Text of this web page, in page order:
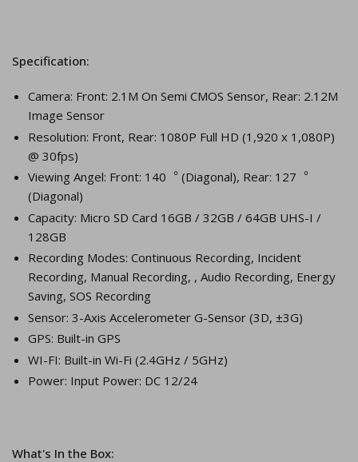
Specification:
Camera: Front: 2.1M On Semi CMOS Sensor, Rear: 2.12M
Image Sensor
Resolution: Front, Rear: 1080P Full HD (1,920 x 1,080P)
@ 30fps)
Viewing Angel: Front: 140︒ (Diagonal), Rear: 127︒
(Diagonal)
Capacity: Micro SD Card 16GB / 32GB / 64GB UHS-I /
128GB
Recording Modes: Continuous Recording, Incident
Recording, Manual Recording, , Audio Recording, Energy
Saving, SOS Recording
Sensor: 3-Axis Accelerometer G-Sensor (3D, ±3G)
GPS: Built-in GPS
WI-FI: Built-in Wi-Fi (2.4GHz / 5GHz)
Power: Input Power: DC 12/24
What's In the Box: